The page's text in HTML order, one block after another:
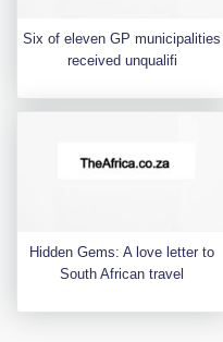
Six of eleven GP municipalities
received unqualifi
Hidden Gems: A love letter to
South African travel